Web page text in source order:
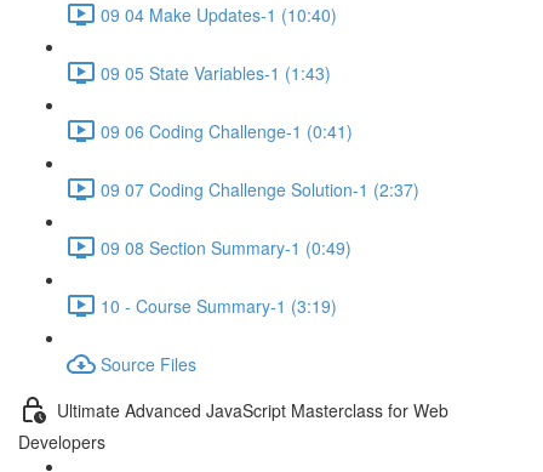
09 04 Make Updates-1 (10:40)
09 05 State Variables-1 (1:43)
09 06 Coding Challenge-1 (0:41)
09 07 Coding Challenge Solution-1 (2:37)
09 08 Section Summary-1 (0:49)
10 - Course Summary-1 (3:19)
Source Files
Ultimate Advanced JavaScript Masterclass for Web
Developers